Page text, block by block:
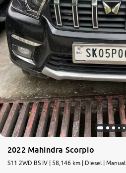
2022 Mahindra Scorpio
S11 2WD BS IV | 58,146 km | Diesel | Manual